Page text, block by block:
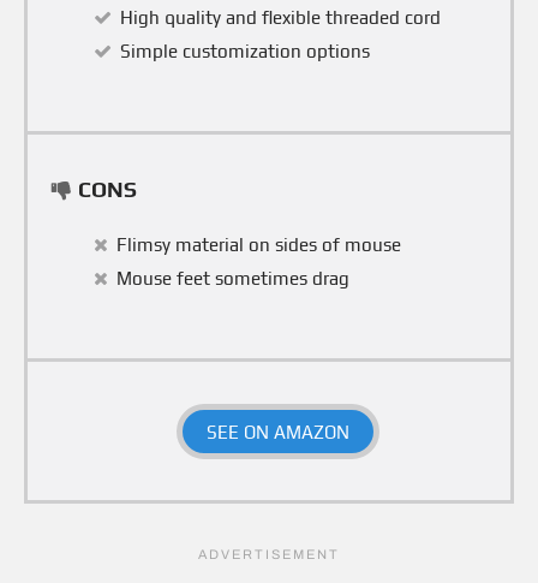
High quality and flexible threaded cord
Simple customization options
CONS
Flimsy material on sides of mouse
Mouse feet sometimes drag
SEE ON AMAZON